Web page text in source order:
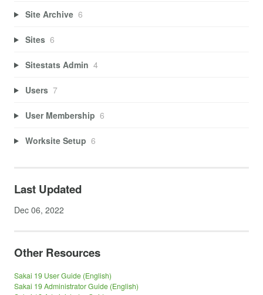
Site Archive 6
Sites 6
Sitestats Admin 4
Users 7
User Membership 6
Worksite Setup 6
Last Updated
Dec 06, 2022
Other Resources
Sakai 19 User Guide (English)
Sakai 19 Administrator Guide (English)